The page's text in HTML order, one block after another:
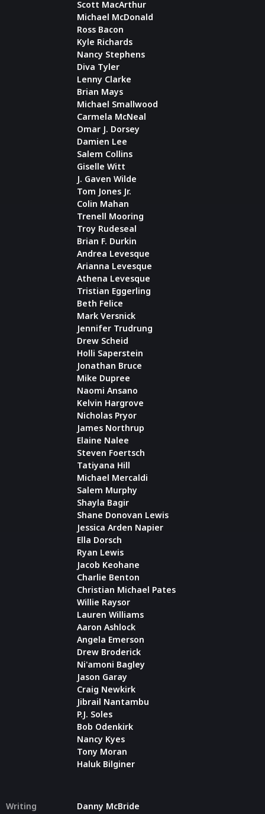
Scott MacArthur
Michael McDonald
Ross Bacon
Kyle Richards
Nancy Stephens
Diva Tyler
Lenny Clarke
Brian Mays
Michael Smallwood
Carmela McNeal
Omar J. Dorsey
Damien Lee
Salem Collins
Giselle Witt
J. Gaven Wilde
Tom Jones Jr.
Colin Mahan
Trenell Mooring
Troy Rudeseal
Brian F. Durkin
Andrea Levesque
Arianna Levesque
Athena Levesque
Tristian Eggerling
Beth Felice
Mark Versnick
Jennifer Trudrung
Drew Scheid
Holli Saperstein
Jonathan Bruce
Mike Dupree
Naomi Ansano
Kelvin Hargrove
Nicholas Pryor
James Northrup
Elaine Nalee
Steven Foertsch
Tatiyana Hill
Michael Mercaldi
Salem Murphy
Shayla Bagir
Shane Donovan Lewis
Jessica Arden Napier
Ella Dorsch
Ryan Lewis
Jacob Keohane
Charlie Benton
Christian Michael Pates
Willie Raysor
Lauren Williams
Aaron Ashlock
Angela Emerson
Drew Broderick
Ni'amoni Bagley
Jason Garay
Craig Newkirk
Jibrail Nantambu
P.J. Soles
Bob Odenkirk
Nancy Kyes
Tony Moran
Haluk Bilginer
Writing
Danny McBride